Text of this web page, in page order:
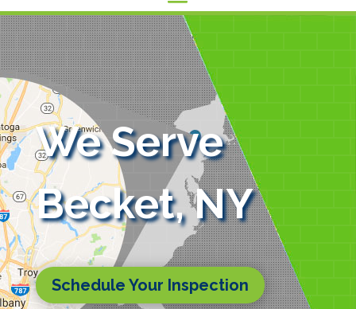
We Serve
Becket, NY
Schedule Your Inspection